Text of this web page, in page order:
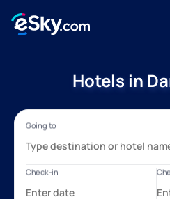
Hotels in